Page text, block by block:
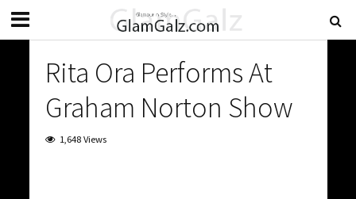
Rita Ora Performs At
Graham Norton Show
1,648 Views